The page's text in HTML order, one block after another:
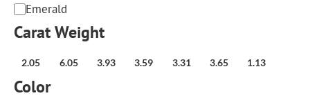
Category
Emerald
Carat Weight
weight
2.05 6.05 3.93 3.59 3.31 3.65 1.13
Color